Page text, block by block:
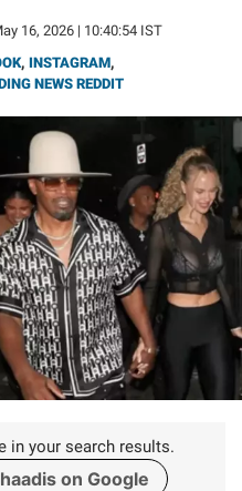
16, 2026 | 10:40:54 IST
, INSTAGRAM,
NEWS REDDIT
in your search results.
on Google